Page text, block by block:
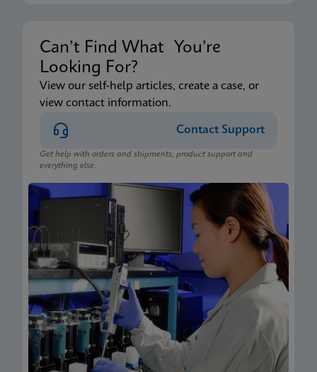
Can’t Find What You’re
Looking For?
View our self-help articles, create a case, or
view contact information.
Contact Support
Get help with orders and shipments, product support and
everything else.